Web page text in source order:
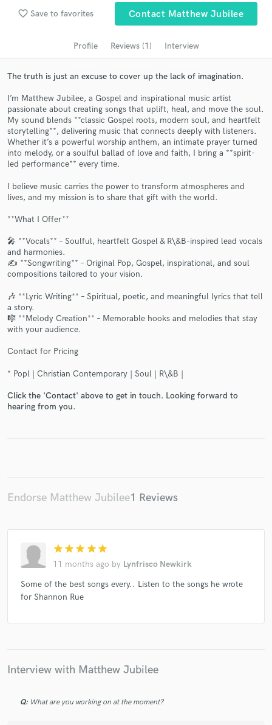
favorite_border Save to favorites Contact Matthew Jubilee
Profile Reviews (1) Interview
The truth is just an excuse to cover up the lack of imagination.
I’m Matthew Jubilee, a Gospel and inspirational music artist
passionate about creating songs that uplift, heal, and move the soul.
My sound blends **classic Gospel roots, modern soul, and heartfelt
storytelling**, delivering music that connects deeply with listeners.
Whether it’s a powerful worship anthem, an intimate prayer turned
into melody, or a soulful ballad of love and faith, I bring a **spirit-
led performance** every time.
I believe music carries the power to transform atmospheres and
lives, and my mission is to share that gift with the world.
**What I Offer**
🎤 **Vocals** – Soulful, heartfelt Gospel & R\&B-inspired lead vocals
and harmonies.
✍️ **Songwriting** – Original Pop, Gospel, inspirational, and soul
compositions tailored to your vision.
🎶 **Lyric Writing** – Spiritual, poetic, and meaningful lyrics that tell
a story.
🎼 **Melody Creation** – Memorable hooks and melodies that stay
with your audience.
Contact for Pricing
* Popl | Christian Contemporary | Soul | R\&B |
Click the 'Contact' above to get in touch. Looking forward to
hearing from you.
Endorse Matthew Jubilee1 Reviews
star star star star star
11 months ago by Lynfrisco Newkirk
Some of the best songs every.. Listen to the songs he wrote
for Shannon Rue
Interview with Matthew Jubilee
Q: What are you working on at the moment?
audio samples and verified reviews of top pros.
Get Free Proposals
and receive handcrafted proposals and budgets
in a flash.
secure platform. Payment is only released when